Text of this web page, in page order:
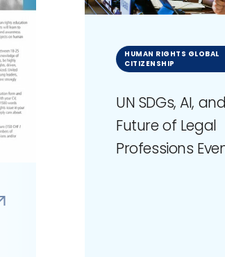
HUMAN RIGHTS GLOBAL
CITIZENSHIP
UN SDGs, AI,
Future of Legal
Professions